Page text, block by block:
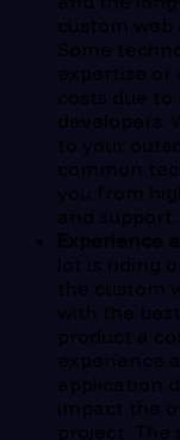
custom web
Some
expertise or
costs due
developers.
to your
common
you from
and support.
Experience
lot is riding
the custom
with the
product a
experience
application
impact the
project. The